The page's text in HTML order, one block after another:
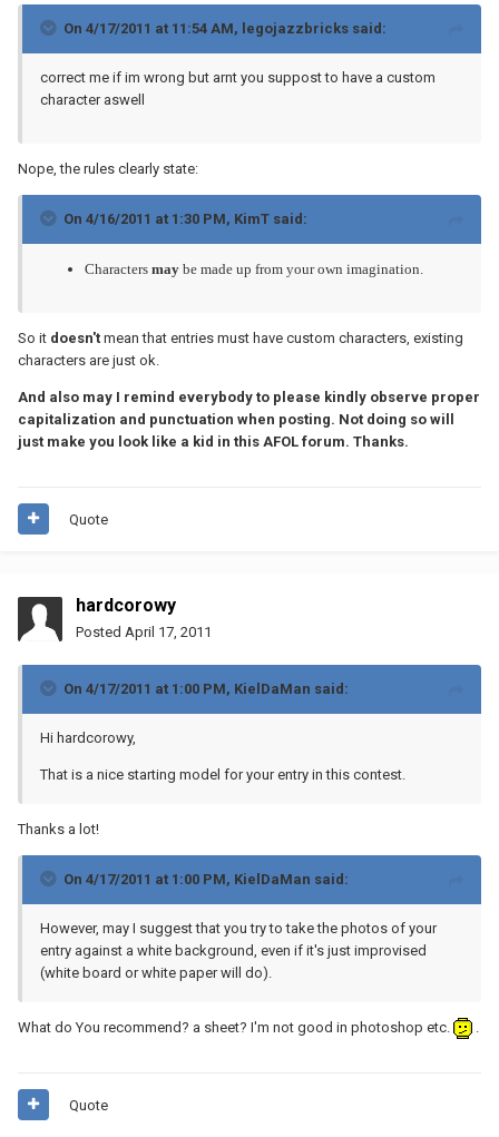
On 4/17/2011 at 11:54 AM, legojazzbricks said:
correct me if im wrong but arnt you suppost to have a custom
character aswell
Nope, the rules clearly state:
On 4/16/2011 at 1:30 PM, KimT said:
Characters may be made up from your own imagination.
So it doesn't mean that entries must have custom characters, existing
characters are just ok.
And also may I remind everybody to please kindly observe proper
capitalization and punctuation when posting. Not doing so will
just make you look like a kid in this AFOL forum. Thanks.
Quote
hardcorowy
Posted April 17, 2011
On 4/17/2011 at 1:00 PM, KielDaMan said:
Hi hardcorowy,
That is a nice starting model for your entry in this contest.
Thanks a lot!
On 4/17/2011 at 1:00 PM, KielDaMan said:
However, may I suggest that you try to take the photos of your
entry against a white background, even if it's just improvised
(white board or white paper will do).
What do You recommend? a sheet? I'm not good in photoshop etc.
Quote